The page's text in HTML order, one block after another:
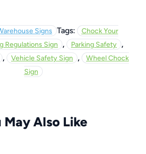
Signs Tags:
Chock Your
Regulations Sign , Parking Safety ,
, Vehicle Safety Sign ,
Wheel Chock
Sign
May Also Like